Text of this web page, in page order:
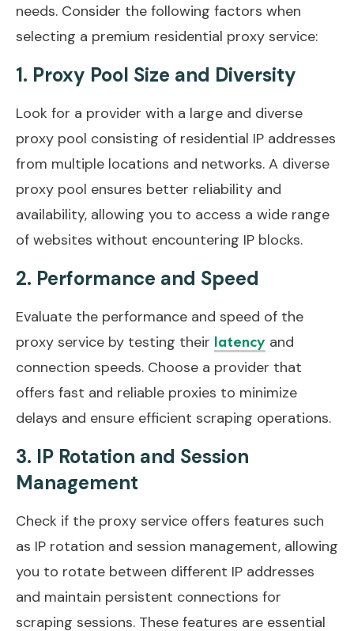
needs. Consider the following factors when
selecting a premium residential proxy service:
1. Proxy Pool Size and Diversity
Look for a provider with a large and diverse
proxy pool consisting of residential IP addresses
from multiple locations and networks. A diverse
proxy pool ensures better reliability and
availability, allowing you to access a wide range
of websites without encountering IP blocks.
2. Performance and Speed
Evaluate the performance and speed of the
proxy service by testing their latency and
connection speeds. Choose a provider that
offers fast and reliable proxies to minimize
delays and ensure efficient scraping operations.
3. IP Rotation and Session
Management
Check if the proxy service offers features such
as IP rotation and session management, allowing
you to rotate between different IP addresses
and maintain persistent connections for
scraping sessions. These features are essential